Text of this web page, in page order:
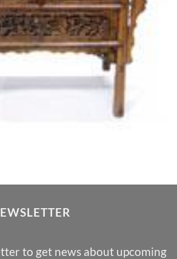
to get news about upcoming